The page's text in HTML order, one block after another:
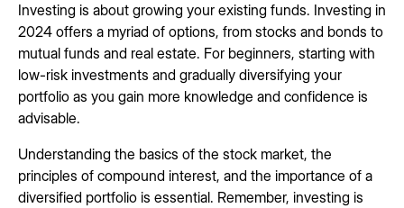
Investing is about growing your existing funds. Investing in
2024 offers a myriad of options, from stocks and bonds to
mutual funds and real estate. For beginners, starting with
low-risk investments and gradually diversifying your
portfolio as you gain more knowledge and confidence is
advisable.
Understanding the basics of the stock market, the
principles of compound interest, and the importance of a
diversified portfolio is essential. Remember, investing is